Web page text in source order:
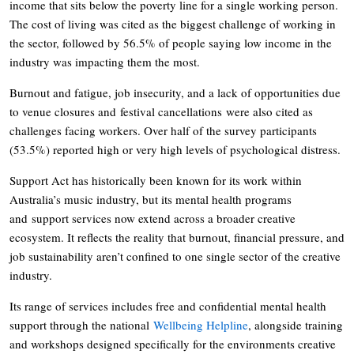
income that sits below the poverty line for a single working person.
The cost of living was cited as the biggest challenge of working in
the sector, followed by 56.5% of people saying low income in the
industry was impacting them the most.
Burnout and fatigue, job insecurity, and a lack of opportunities due
to venue closures and festival cancellations were also cited as
challenges facing workers. Over half of the survey participants
(53.5%) reported high or very high levels of psychological distress.
Support Act has historically been known for its work within
Australia’s music industry, but its mental health programs
and support services now extend across a broader creative
ecosystem. It reflects the reality that burnout, financial pressure, and
job sustainability aren’t confined to one single sector of the creative
industry.
Its range of services includes free and confidential mental health
support through the national Wellbeing Helpline, alongside training
and workshops designed specifically for the environments creative